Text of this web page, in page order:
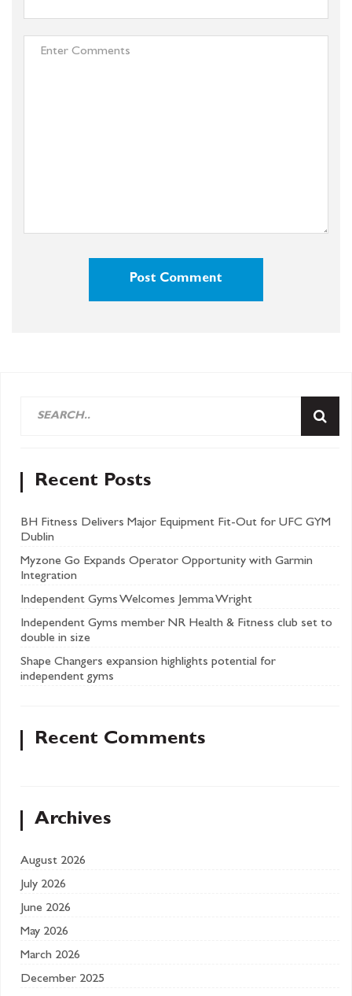
Recent Posts
BH Fitness Delivers Major Equipment Fit-Out for UFC GYM
Dublin
Myzone Go Expands Operator Opportunity with Garmin
Integration
Independent Gyms Welcomes Jemma Wright
Independent Gyms member NR Health & Fitness club set to
double in size
Shape Changers expansion highlights potential for
independent gyms
Recent Comments
Archives
August 2026
July 2026
June 2026
May 2026
March 2026
December 2025